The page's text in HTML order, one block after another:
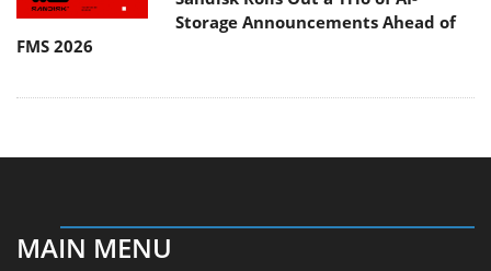
Storage Announcements Ahead of
FMS 2026
MAIN MENU